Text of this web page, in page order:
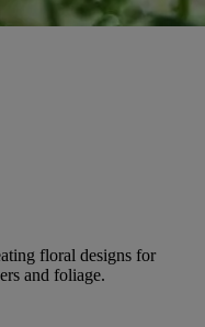
floral designs for
and foliage.